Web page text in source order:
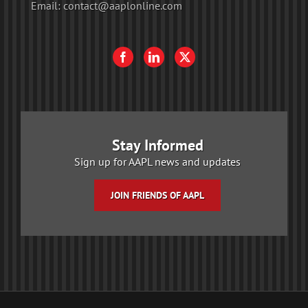
Email: contact@aaplonline.com
Stay Informed
Sign up for AAPL news and updates
JOIN FRIENDS OF AAPL